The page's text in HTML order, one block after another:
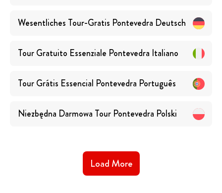
Wesentliches Tour-Gratis Pontevedra Deutsch
Tour Gratuito Essenziale Pontevedra Italiano
Tour Grátis Essencial Pontevedra Português
Niezbędna Darmowa Tour Pontevedra Polski
Load More